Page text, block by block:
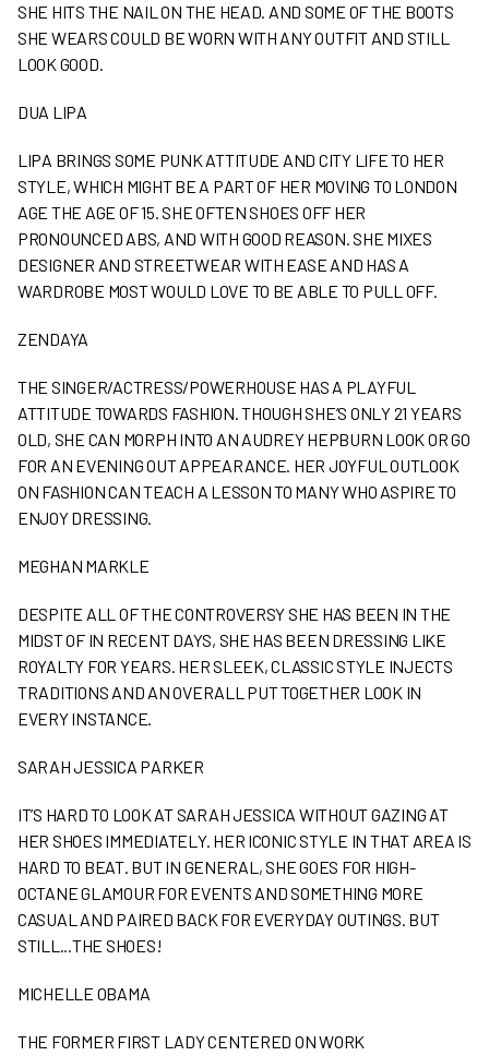
SHE HITS THE NAIL ON THE HEAD. AND SOME OF THE BOOTS
SHE WEARS COULD BE WORN WITH ANY OUTFIT AND STILL
LOOK GOOD.
DUA LIPA
LIPA BRINGS SOME PUNK ATTITUDE AND CITY LIFE TO HER
STYLE, WHICH MIGHT BE A PART OF HER MOVING TO LONDON
AGE THE AGE OF 15. SHE OFTEN SHOES OFF HER
PRONOUNCED ABS, AND WITH GOOD REASON. SHE MIXES
DESIGNER AND STREETWEAR WITH EASE AND HAS A
WARDROBE MOST WOULD LOVE TO BE ABLE TO PULL OFF.
ZENDAYA
THE SINGER/ACTRESS/POWERHOUSE HAS A PLAYFUL
ATTITUDE TOWARDS FASHION. THOUGH SHE’S ONLY 21 YEARS
OLD, SHE CAN MORPH INTO AN AUDREY HEPBURN LOOK OR GO
FOR AN EVENING OUT APPEARANCE. HER JOYFUL OUTLOOK
ON FASHION CAN TEACH A LESSON TO MANY WHO ASPIRE TO
ENJOY DRESSING.
MEGHAN MARKLE
DESPITE ALL OF THE CONTROVERSY SHE HAS BEEN IN THE
MIDST OF IN RECENT DAYS, SHE HAS BEEN DRESSING LIKE
ROYALTY FOR YEARS. HER SLEEK, CLASSIC STYLE INJECTS
TRADITIONS AND AN OVERALL PUT TOGETHER LOOK IN
EVERY INSTANCE.
SARAH JESSICA PARKER
IT’S HARD TO LOOK AT SARAH JESSICA WITHOUT GAZING AT
HER SHOES IMMEDIATELY. HER ICONIC STYLE IN THAT AREA IS
HARD TO BEAT. BUT IN GENERAL, SHE GOES FOR HIGH-
OCTANE GLAMOUR FOR EVENTS AND SOMETHING MORE
CASUAL AND PAIRED BACK FOR EVERYDAY OUTINGS. BUT
STILL...THE SHOES!
MICHELLE OBAMA
THE FORMER FIRST LADY CENTERED ON WORK